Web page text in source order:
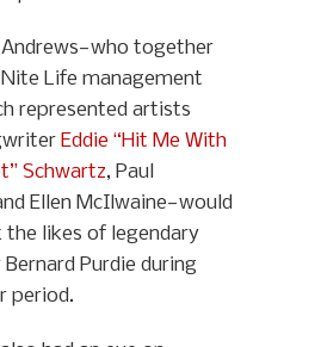
Andrews—who together
Life management
represented artists
Eddie “Hit Me With
Schwartz, Paul
Ellen McIlwaine—would
likes of legendary
Purdie during
period.